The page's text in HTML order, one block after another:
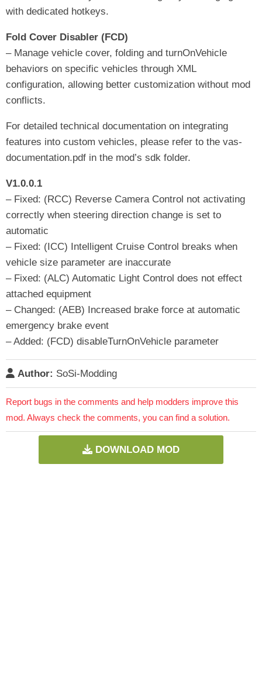
with dedicated hotkeys.
Fold Cover Disabler (FCD)
– Manage vehicle cover, folding and turnOnVehicle
behaviors on specific vehicles through XML
configuration, allowing better customization without mod
conflicts.
For detailed technical documentation on integrating
features into custom vehicles, please refer to the vas-
documentation.pdf in the mod’s sdk folder.
V1.0.0.1
– Fixed: (RCC) Reverse Camera Control not activating
correctly when steering direction change is set to
automatic
– Fixed: (ICC) Intelligent Cruise Control breaks when
vehicle size parameter are inaccurate
– Fixed: (ALC) Automatic Light Control does not effect
attached equipment
– Changed: (AEB) Increased brake force at automatic
emergency brake event
– Added: (FCD) disableTurnOnVehicle parameter
Author: SoSi-Modding
Report bugs in the comments and help modders improve this
mod. Always check the comments, you can find a solution.
DOWNLOAD MOD